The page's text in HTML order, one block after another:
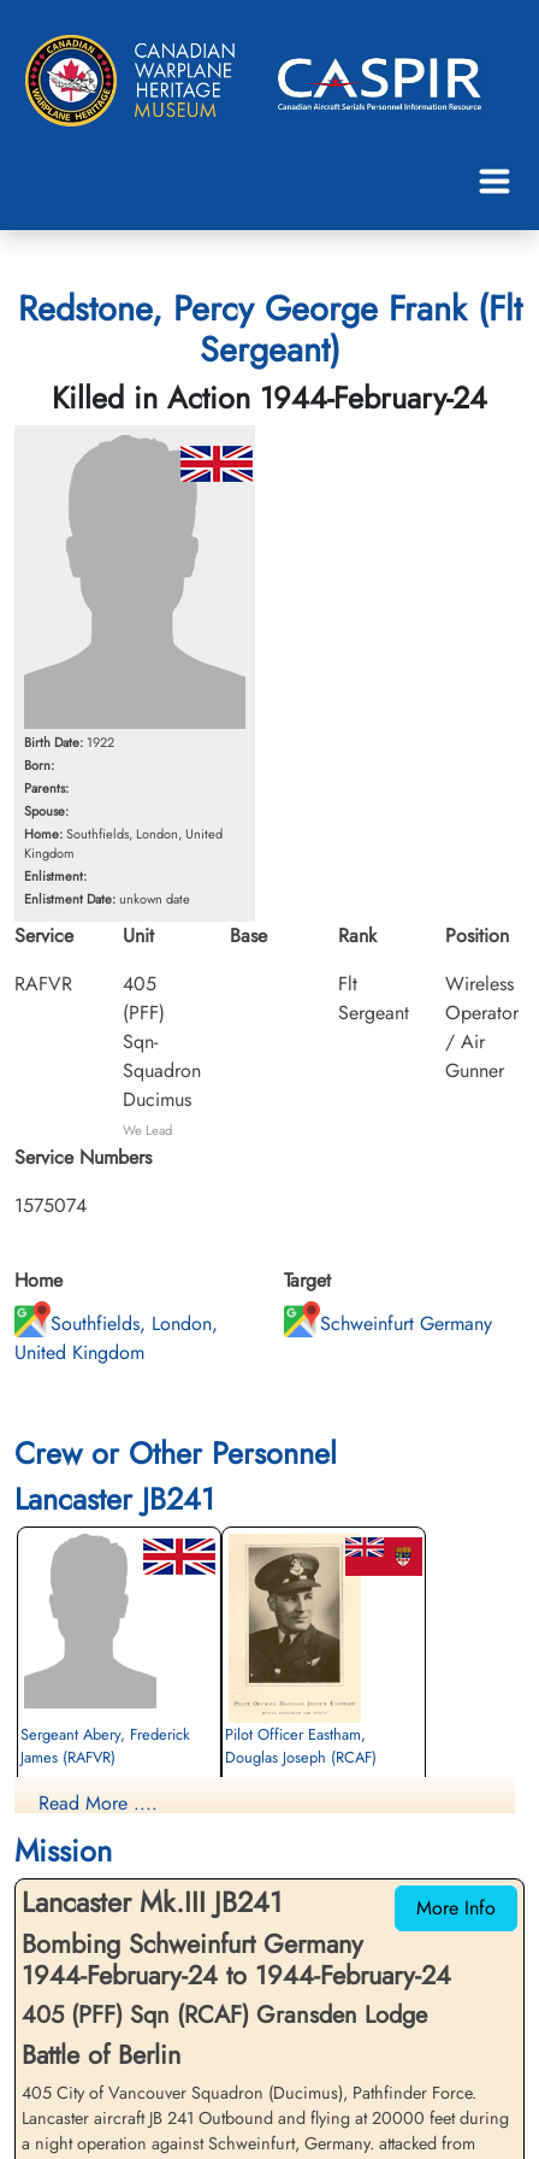
Redstone, Percy George Frank (Flt
Sergeant)
Killed in Action 1944-February-24
Birth Date: 1922
Born:
Parents:
Spouse:
Home:Southfields, London, United
Kingdom
Enlistment:
Enlistment Date:unkown date
Service
RAFVR
Unit
405
(PFF)
Sqn-
Squadron
Ducimus
We Lead
Base
Rank
Flt
Sergeant
Position
Wireless
Operator
/ Air
Gunner
Service Numbers
1575074
Home
Southfields, London,
United Kingdom
Target
Schweinfurt Germany
Crew or Other Personnel
Lancaster JB241
Sergeant Abery, Frederick
James (RAFVR)
Killed in Action
cemetery unknown
Pilot Officer Eastham,
Douglas Joseph (RCAF)
Flying Officer Freiburger,
Robert Henry (RCAF)
Bomb Aimer
Flight Lieutenant Jackson,
Basil George Deleyal (RCAF)
Pilot
Read More ....
Mission
More Info
Lancaster Mk.III JB241
Bombing Schweinfurt Germany
1944-February-24 to 1944-February-24
405 (PFF) Sqn (RCAF) Gransden Lodge
Battle of Berlin
405 City of Vancouver Squadron (Ducimus), Pathfinder Force.
Lancaster aircraft JB 241 Outbound and flying at 20000 feet during
a night operation against Schweinfurt, Germany. attacked from